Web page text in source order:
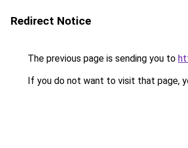
Redirect Notice
The previous page is sending you to
If you do not want to visit that page,